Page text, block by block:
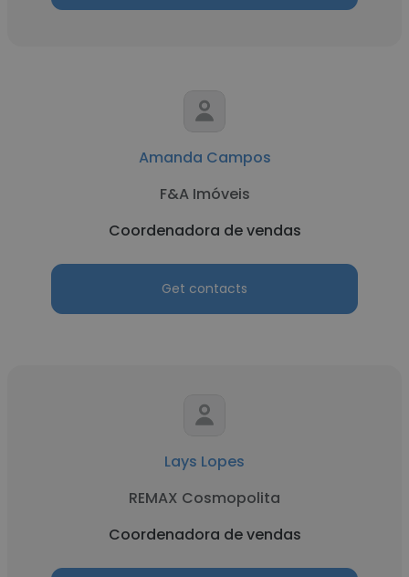
Amanda Campos
F&A Imóveis
Coordenadora de vendas
Get contacts
Lays Lopes
REMAX Cosmopolita
Coordenadora de vendas